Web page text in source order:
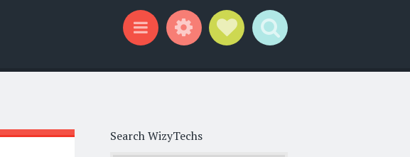
Search WizyTechs